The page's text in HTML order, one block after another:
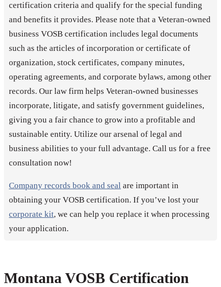
certification criteria and qualify for the special funding
and benefits it provides. Please note that a Veteran-owned
business VOSB certification includes legal documents
such as the articles of incorporation or certificate of
organization, stock certificates, company minutes,
operating agreements, and corporate bylaws, among other
records. Our law firm helps Veteran-owned businesses
incorporate, litigate, and satisfy government guidelines,
giving you a fair chance to grow into a profitable and
sustainable entity. Utilize our arsenal of legal and
business abilities to your full advantage. Call us for a free
consultation now!
Company records book and seal are important in
obtaining your VOSB certification. If you’ve lost your
corporate kit, we can help you replace it when processing
your application.
Montana VOSB Certification